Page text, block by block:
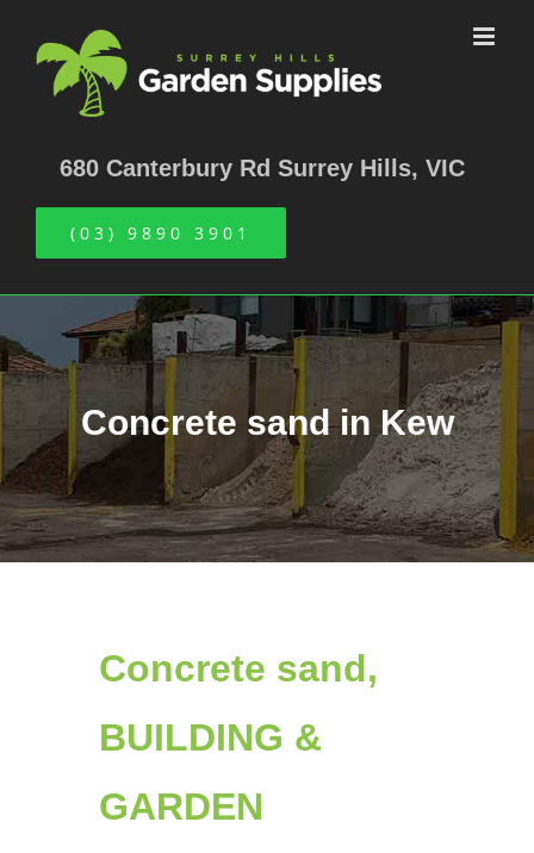
content
680 Canterbury Rd Surrey Hills, VIC
(03) 9890 3901
Concrete sand in Kew
Concrete sand,
BUILDING &
GARDEN